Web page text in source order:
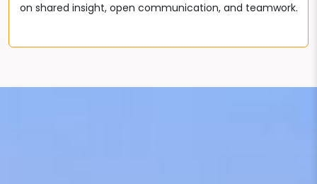
on shared insight, open communication, and teamwork.